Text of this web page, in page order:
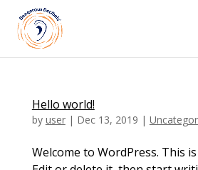
Hello world!
by user| Dec 13, 2019 |
Welcome to WordPress. This